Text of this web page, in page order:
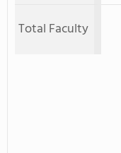
Total Faculty